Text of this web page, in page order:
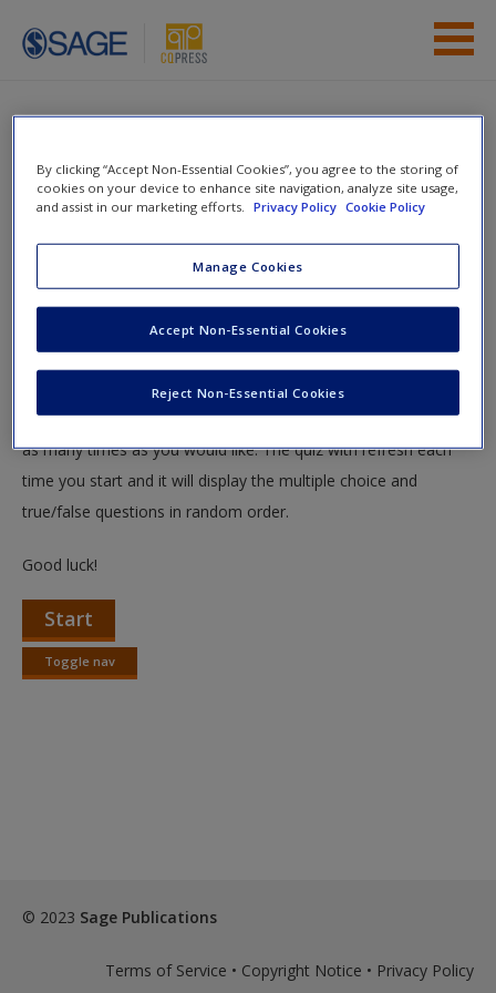
Skip to main content
Instructor Resources
Student Resources
New User?
Request new password
Create a new account
Quiz
You are here
Home»Student Resources» Speech Distinctions » Quiz
Test your knowledge!
The following quiz is designed to test your knowledge and
understanding of core chapter concepts. You can take this quiz
as many times as you would like. The quiz with refresh each
time you start and it will display the multiple choice and
true/false questions in random order.
Good luck!
Start
Toggle nav
Toggle
© 2023 Sage Publications
Terms of Service • Copyright Notice • Privacy Policy
By clicking “Accept Non-Essential Cookies”, you agree to the storing of
cookies on your device to enhance site navigation, analyze site usage,
and assist in our marketing efforts.
Privacy Policy Cookie Policy
Manage Cookies
Reject Non-Essential Cookies
Accept Non-Essential Cookies